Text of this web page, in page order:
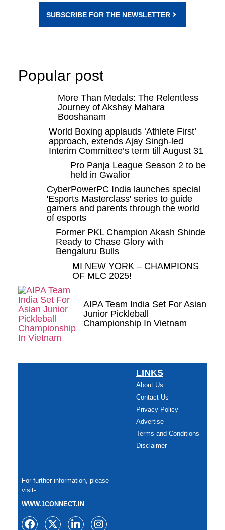
SUBSCRIBE FOR THE NEWSLETTER
Popular post
More Than Medals: The Relentless
Journey of Akshay Mahara
Booshanam
World Boxing applauds ‘Athlete First’
approach, extends Ajay Singh-led
Interim Committee’s term till August 31
Pro Panja League Season 2 to be
held in Gwalior
CyberPowerPC India launches special
'Esports Masterclass' series to guide
gamers and parents through the world
of esports
Former PKL Champion Akash Shinde
Ready to Chase Glory with
Bengaluru Bulls
MI NEW YORK – CHAMPIONS
OF MLC 2025!
AIPA Team India Set For Asian
Junior Pickleball
Championship In Vietnam
LINKS
About Us
Contact Us
Privacy Policy
Advertise
Terms and Conditions
Disclaimer
For further information, please
visit-
WWW.1CONNECT.IN